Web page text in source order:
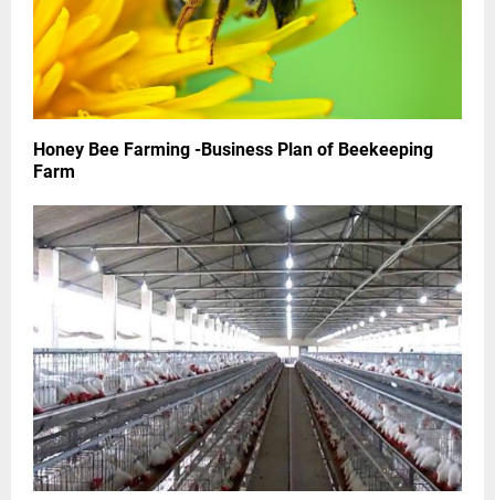
Honey Bee Farming -Business Plan of Beekeeping
Farm